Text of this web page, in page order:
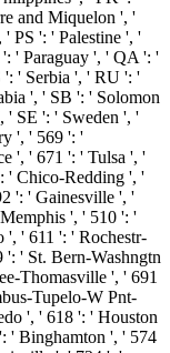
and Miquelon ', '
PS ': ' Palestine ', '
' Paraguay ', ' QA ': '
' Serbia ', ' RU ': '
', ' SB ': ' Solomon
' SE ': ' Sweden ', '
', ' 569 ': '
', ' 671 ': ' Tulsa ', '
' Chico-Redding ', '
': ' Gainesville ', '
', ' 510 ': '
', ' 611 ': ' Rochestr-
' St. Bern-Washngtn
Thomasville ', ' 691
Tupelo-W Pnt-
', ' 618 ': ' Houston
' Binghamton ', ' 574